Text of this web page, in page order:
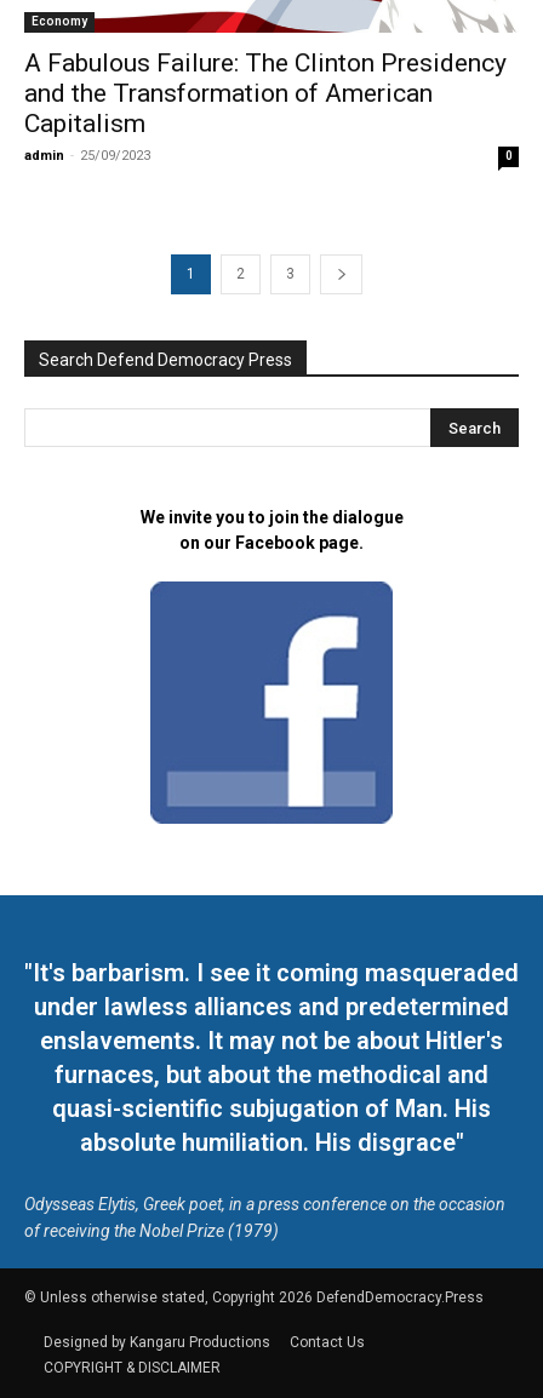
Economy
A Fabulous Failure: The Clinton Presidency
and the Transformation of American
Capitalism
admin - 25/09/2023 0
1 2 3
Search Defend Democracy Press
We invite you to join the dialogue
on our Facebook page.
"It's barbarism. I see it coming masqueraded
under lawless alliances and predetermined
enslavements. It may not be about Hitler's
furnaces, but about the methodical and
quasi-scientific subjugation of Man. His
absolute humiliation. His disgrace"
Odysseas Elytis, Greek poet, in a press conference on the occasion
of receiving the Nobel Prize (1979)
© Unless otherwise stated, Copyright 2026 DefendDemocracy.Press
Designed by Kangaru Productions
Contact Us
COPYRIGHT & DISCLAIMER